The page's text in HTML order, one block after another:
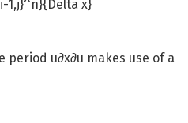
1,j}^n}{Delta x}
period u∂x∂u​ makes use of a